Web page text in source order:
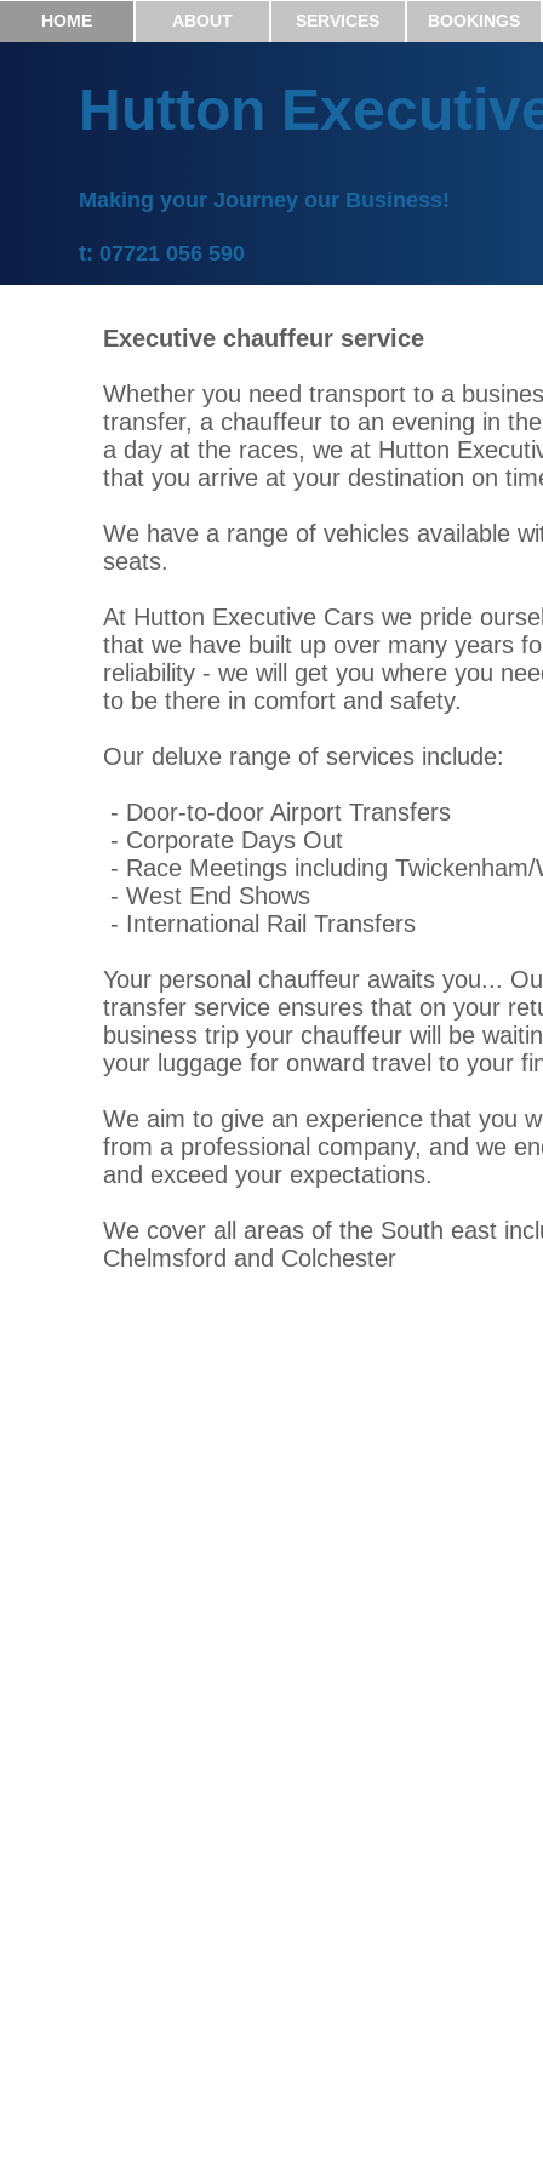
HOME ABOUT SERVICES BOOKINGS
Hutton
Making your Journey our Business!
t: 07721 056 590
Executive chauffeur service
Whether you need transport to a
transfer, a chauffeur to an evening in
a day at the races, we at Hutton
that you arrive at your destination on
We have a range of vehicles available
seats.
At Hutton Executive Cars we pride
that we have built up over many years
reliability - we will get you where you
to be there in comfort and safety.
Our deluxe range of services include:
- Door-to-door Airport Transfers
- Corporate Days Out
- Race Meetings including Twickenham/
- West End Shows
- International Rail Transfers
Your personal chauffeur awaits you...
transfer service ensures that on your
business trip your chauffeur will be
your luggage for onward travel to your
We aim to give an experience that you
from a professional company, and we
and exceed your expectations.
We cover all areas of the South east
Chelmsford and Colchester